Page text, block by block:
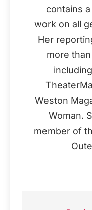
contains
work on all
Her
more
Weston
Woman.
member of